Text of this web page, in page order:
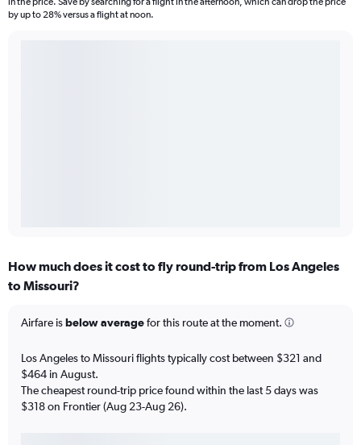
by up to 28% versus a flight at noon.
How much does it cost to fly round-trip from Los Angeles
to Missouri?
Airfare isbelow averagefor this route at the moment.
Los Angeles to Missouri flights typically cost between $321 and
$464 in August.
The cheapest round-trip price found within the last 5 days was
$318 on Frontier (Aug 23-Aug 26).